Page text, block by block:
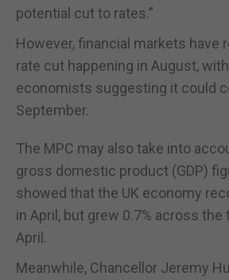
potential cut to rates.”
However, financial markets have
rate cut happening in August,
economists suggesting it could
September.
The MPC may also take into
gross domestic product (GDP)
showed that the UK economy
in April, but grew 0.7% across
April.
Meanwhile, Chancellor Jeremy